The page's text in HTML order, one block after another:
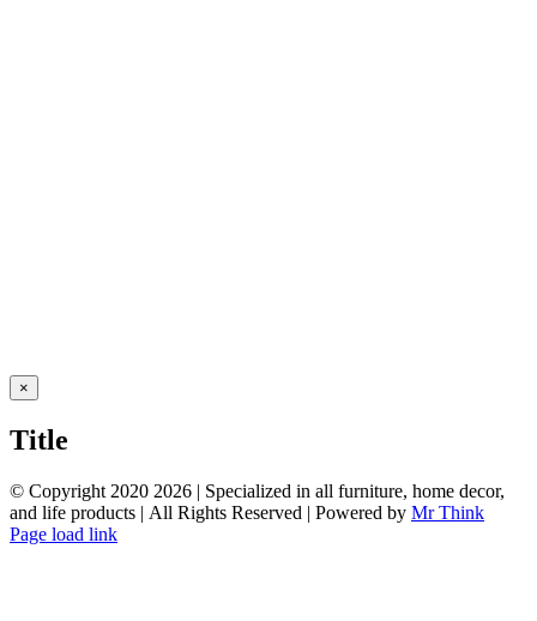
Close
product
view
×
Title
© Copyright 2020 2026 | Specialized in all furniture, home decor,
and life products | All Rights Reserved | Powered by Mr Think
Facebook
Twitter
Instagram
Pinterest
Page load link